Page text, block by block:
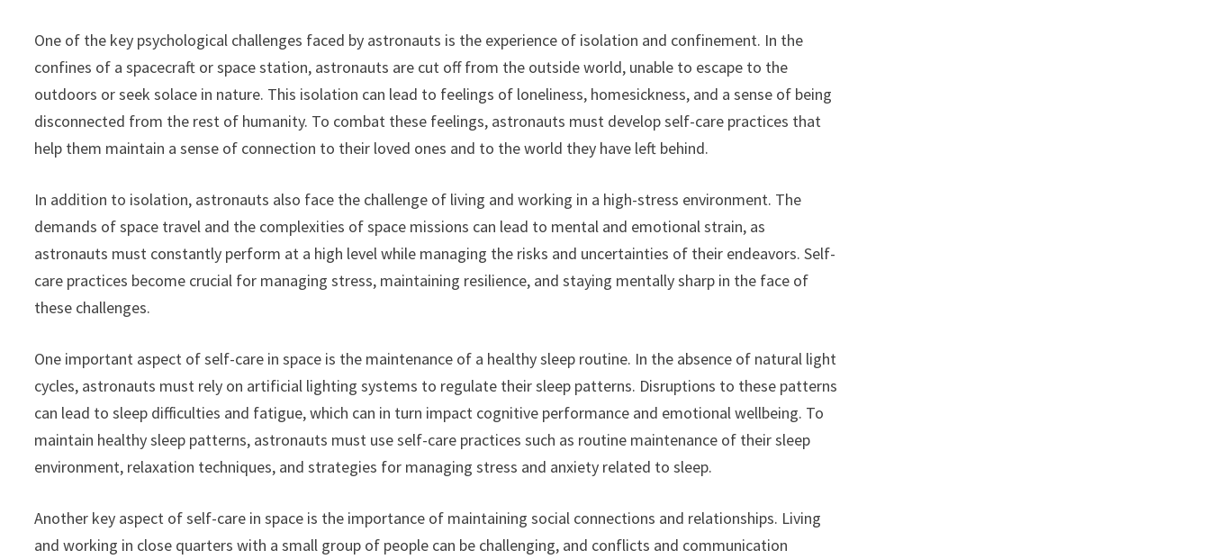
One of the key psychological challenges faced by astronauts is the experience of isolation and confinement. In the
confines of a spacecraft or space station, astronauts are cut off from the outside world, unable to escape to the
outdoors or seek solace in nature. This isolation can lead to feelings of loneliness, homesickness, and a sense of being
disconnected from the rest of humanity. To combat these feelings, astronauts must develop self-care practices that
help them maintain a sense of connection to their loved ones and to the world they have left behind.
In addition to isolation, astronauts also face the challenge of living and working in a high-stress environment. The
demands of space travel and the complexities of space missions can lead to mental and emotional strain, as
astronauts must constantly perform at a high level while managing the risks and uncertainties of their endeavors. Self-
care practices become crucial for managing stress, maintaining resilience, and staying mentally sharp in the face of
these challenges.
One important aspect of self-care in space is the maintenance of a healthy sleep routine. In the absence of natural light
cycles, astronauts must rely on artificial lighting systems to regulate their sleep patterns. Disruptions to these patterns
can lead to sleep difficulties and fatigue, which can in turn impact cognitive performance and emotional wellbeing. To
maintain healthy sleep patterns, astronauts must use self-care practices such as routine maintenance of their sleep
environment, relaxation techniques, and strategies for managing stress and anxiety related to sleep.
Another key aspect of self-care in space is the importance of maintaining social connections and relationships. Living
and working in close quarters with a small group of people can be challenging, and conflicts and communication